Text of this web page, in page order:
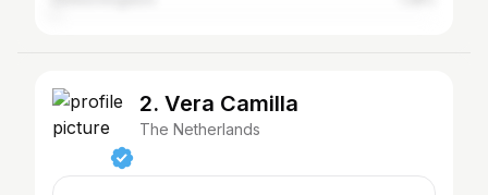
2. Vera Camilla
The Netherlands